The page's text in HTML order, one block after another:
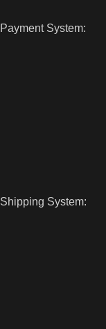
Payment System:
Shipping System: